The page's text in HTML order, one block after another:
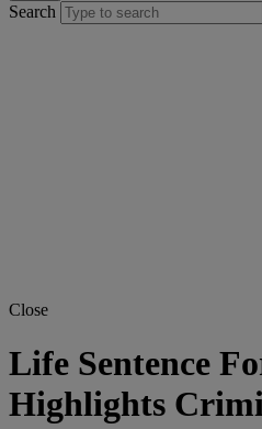
Search
Close
Life Sentence
Highlights